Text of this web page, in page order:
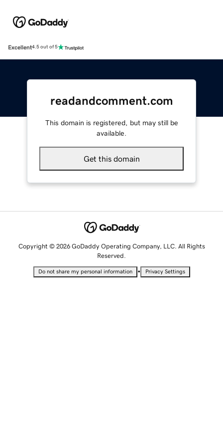
Excellent4.5 out of 5
readandcomment.com
This domain is registered, but may still be
available.
Get this domain
Copyright © 2026 GoDaddy Operating Company, LLC. All Rights
Reserved.
Do not share my personal information • Privacy Settings